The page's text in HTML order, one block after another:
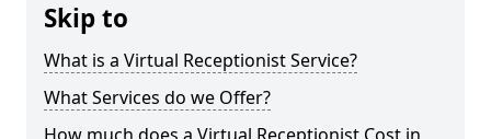
Skip to
What is a Virtual Receptionist Service?
What Services do we Offer?